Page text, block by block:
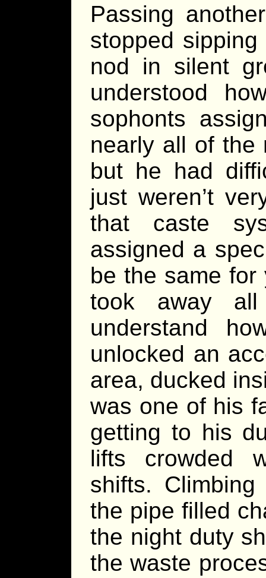
Passing
stopped
nod in silent
understood
sophonts
nearly all of the
but he had
just weren’t
that caste
assigned a
be the same
took away all
understand
unlocked an
area, ducked
was one of his
getting to his
lifts crowded
shifts.
the pipe filled
the night duty
the waste